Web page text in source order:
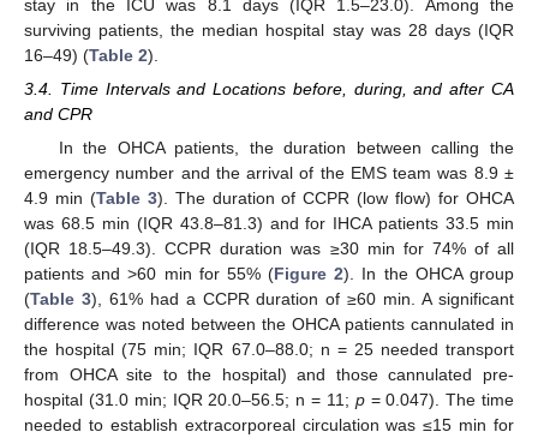
stay in the ICU was 8.1 days (IQR 1.5–23.0). Among the
surviving patients, the median hospital stay was 28 days (IQR
16–49) (Table 2).
3.4. Time Intervals and Locations before, during, and after CA
and CPR
In the OHCA patients, the duration between calling the
emergency number and the arrival of the EMS team was 8.9 ±
4.9 min (Table 3). The duration of CCPR (low flow) for OHCA
was 68.5 min (IQR 43.8–81.3) and for IHCA patients 33.5 min
(IQR 18.5–49.3). CCPR duration was ≥30 min for 74% of all
patients and >60 min for 55% (Figure 2). In the OHCA group
(Table 3), 61% had a CCPR duration of ≥60 min. A significant
difference was noted between the OHCA patients cannulated in
the hospital (75 min; IQR 67.0–88.0; n = 25 needed transport
from OHCA site to the hospital) and those cannulated pre-
hospital (31.0 min; IQR 20.0–56.5; n = 11; p= 0.047). The time
needed to establish extracorporeal circulation was ≤15 min for